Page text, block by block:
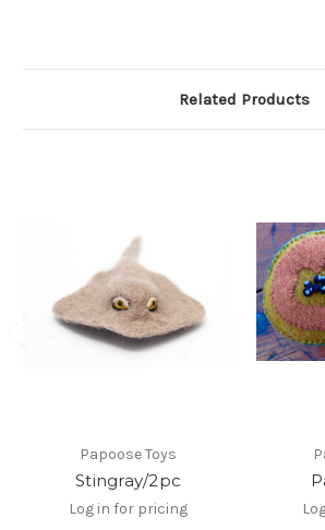
Related Products
Papoose Toys
Stingray/2pc
Log in for pricing